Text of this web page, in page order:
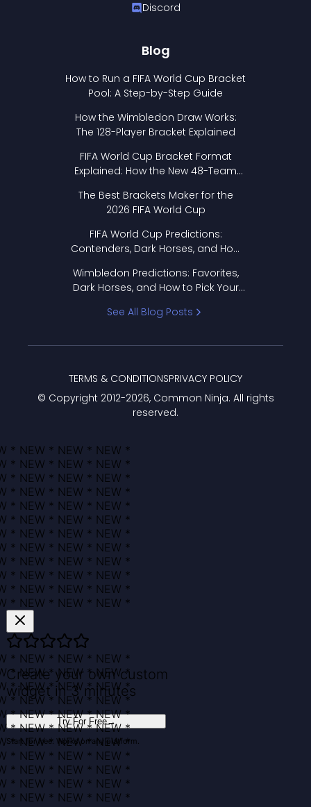
Discord
Blog
How to Run a FIFA World Cup Bracket
Pool: A Step-by-Step Guide
How the Wimbledon Draw Works:
The 128-Player Bracket Explained
FIFA World Cup Bracket Format
Explained: How the New 48-Team
The Best Brackets Maker for the
2026 FIFA World Cup
FIFA World Cup Predictions:
Contenders, Dark Horses, and How
Wimbledon Predictions: Favorites,
Dark Horses, and How to Pick Your
See All Blog Posts
© Copyright 2012-2026, Common Ninja. All rights
reserved.
TERMS & CONDITIONSPRIVACY POLICY